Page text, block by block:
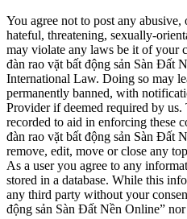
You agree not to post any abusive,
hateful, threatening, sexually-
may violate any laws be it of your
đàn rao vặt bất động sản Sàn Đất
International Law. Doing so may
permanently banned, with
Provider if deemed required by us.
recorded to aid in enforcing these
đàn rao vặt bất động sản Sàn Đất
remove, edit, move or close any
As a user you agree to any
stored in a database. While this
any third party without your
động sản Sàn Đất Nền Online”